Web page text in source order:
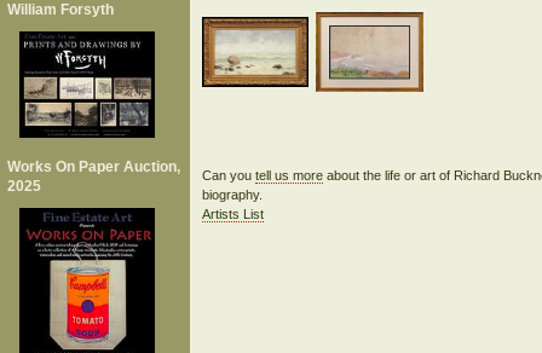
William Forsyth
Works On Paper Auction,
2025
Can you tell us moreabout the life or art of Richard
biography.
Artists List